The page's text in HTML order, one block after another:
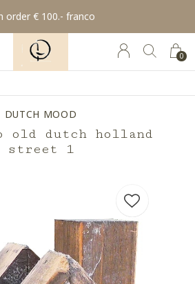
0
order € 100.- franco
DUTCH MOOD
old dutch holland
street 1